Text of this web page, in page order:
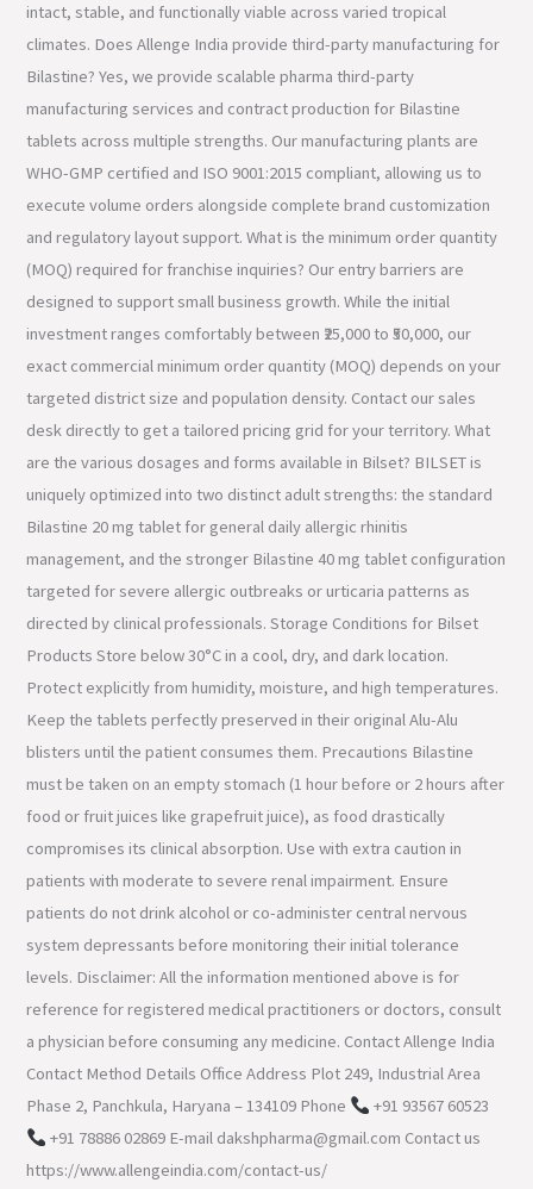
intact, stable, and functionally viable across varied tropical
climates. Does Allenge India provide third-party manufacturing for
Bilastine? Yes, we provide scalable pharma third-party
manufacturing services and contract production for Bilastine
tablets across multiple strengths. Our manufacturing plants are
WHO-GMP certified and ISO 9001:2015 compliant, allowing us to
execute volume orders alongside complete brand customization
and regulatory layout support. What is the minimum order quantity
(MOQ) required for franchise inquiries? Our entry barriers are
designed to support small business growth. While the initial
investment ranges comfortably between ₹25,000 to ₹50,000, our
exact commercial minimum order quantity (MOQ) depends on your
targeted district size and population density. Contact our sales
desk directly to get a tailored pricing grid for your territory. What
are the various dosages and forms available in Bilset? BILSET is
uniquely optimized into two distinct adult strengths: the standard
Bilastine 20 mg tablet for general daily allergic rhinitis
management, and the stronger Bilastine 40 mg tablet configuration
targeted for severe allergic outbreaks or urticaria patterns as
directed by clinical professionals. Storage Conditions for Bilset
Products Store below 30°C in a cool, dry, and dark location.
Protect explicitly from humidity, moisture, and high temperatures.
Keep the tablets perfectly preserved in their original Alu-Alu
blisters until the patient consumes them. Precautions Bilastine
must be taken on an empty stomach (1 hour before or 2 hours after
food or fruit juices like grapefruit juice), as food drastically
compromises its clinical absorption. Use with extra caution in
patients with moderate to severe renal impairment. Ensure
patients do not drink alcohol or co-administer central nervous
system depressants before monitoring their initial tolerance
levels. Disclaimer: All the information mentioned above is for
reference for registered medical practitioners or doctors, consult
a physician before consuming any medicine. Contact Allenge India
Contact Method Details Office Address Plot 249, Industrial Area
Phase 2, Panchkula, Haryana – 134109 Phone
+91 93567 60523
+91 78886 02869 E-mail dakshpharma@gmail.com Contact us
https://www.allengeindia.com/contact-us/